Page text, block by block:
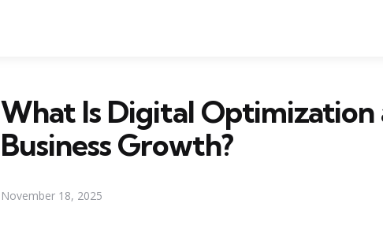
What Is Digital Optimization
Business Growth?
November 18, 2025